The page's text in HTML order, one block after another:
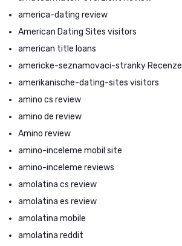
america-dating review
American Dating Sites visitors
american title loans
americke-seznamovaci-stranky Recenze
amerikanische-dating-sites visitors
amino cs review
amino de review
Amino review
amino-inceleme mobil site
amino-inceleme reviews
amolatina cs review
amolatina es review
amolatina mobile
amolatina reddit